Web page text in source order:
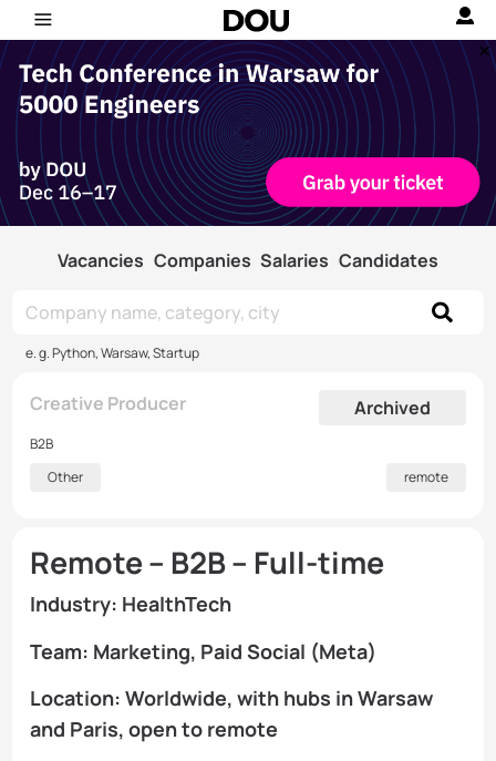
Vacancies Companies Salaries Candidates
e. g. Python, Warsaw, Startup
Creative Producer Archived
B2B
Other
remote
Remote – B2B – Full-time
Industry: HealthTech
Team: Marketing, Paid Social (Meta)
Location: Worldwide, with hubs in Warsaw
and Paris, open to remote